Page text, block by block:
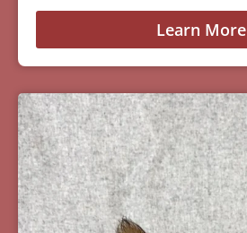
Learn More